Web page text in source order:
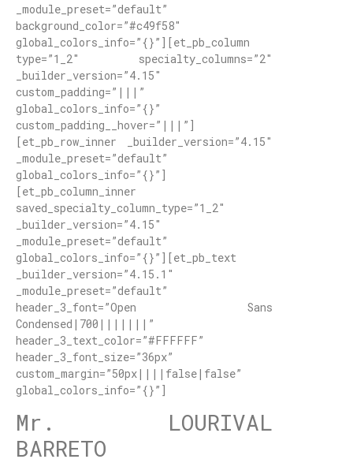
_module_preset=”default”
background_color=”#c49f58″
global_colors_info=”{}”][et_pb_column
type=”1_2″ specialty_columns=”2″
_builder_version=”4.15″
custom_padding=”|||”
global_colors_info=”{}”
custom_padding__hover=”|||”]
[et_pb_row_inner _builder_version=”4.15″
_module_preset=”default”
global_colors_info=”{}”]
[et_pb_column_inner
saved_specialty_column_type=”1_2″
_builder_version=”4.15″
_module_preset=”default”
global_colors_info=”{}”][et_pb_text
_builder_version=”4.15.1″
_module_preset=”default”
header_3_font=”Open Sans
Condensed|700|||||||”
header_3_text_color=”#FFFFFF”
header_3_font_size=”36px”
custom_margin=”50px||||false|false”
global_colors_info=”{}”]
Mr. LOURIVAL
BARRETO